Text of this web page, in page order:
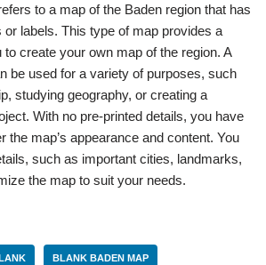
to a map of the Baden region that has
or labels. This type of map provides a
create your own map of the region. A
be used for a variety of purposes, such
studying geography, or creating a
With no pre-printed details, you have
the map’s appearance and content. You
such as important cities, landmarks,
the map to suit your needs.
BLANK BADEN MAP